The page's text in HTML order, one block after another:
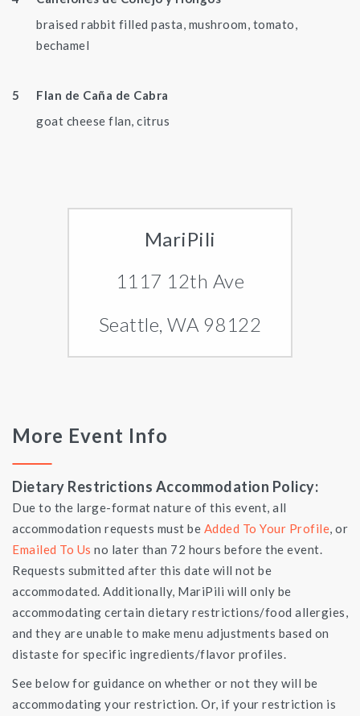
braised rabbit filled pasta, mushroom, tomato,
bechamel
Flan de Caña de Cabra
goat cheese flan, citrus
MariPili
1117 12th Ave
Seattle, WA 98122
More Event Info
Dietary Restrictions Accommodation Policy:
Due to the large-format nature of this event, all
accommodation requests must be Added To Your Profile , or
Emailed To Us no later than 72 hours before the event.
Requests submitted after this date will not be
accommodated. Additionally, MariPili will only be
accommodating certain dietary restrictions/food allergies,
and they are unable to make menu adjustments based on
distaste for specific ingredients/flavor profiles.
See below for guidance on whether or not they will be
accommodating your restriction. Or, if your restriction is